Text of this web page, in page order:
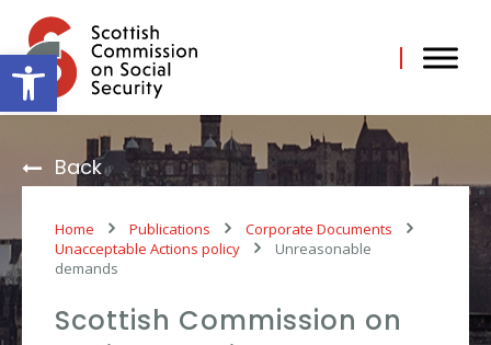
Open toolbar
content
Back
Home Publications
Corporate Documents
Unacceptable Actions policy
Unreasonable
demands
Scottish Commission on